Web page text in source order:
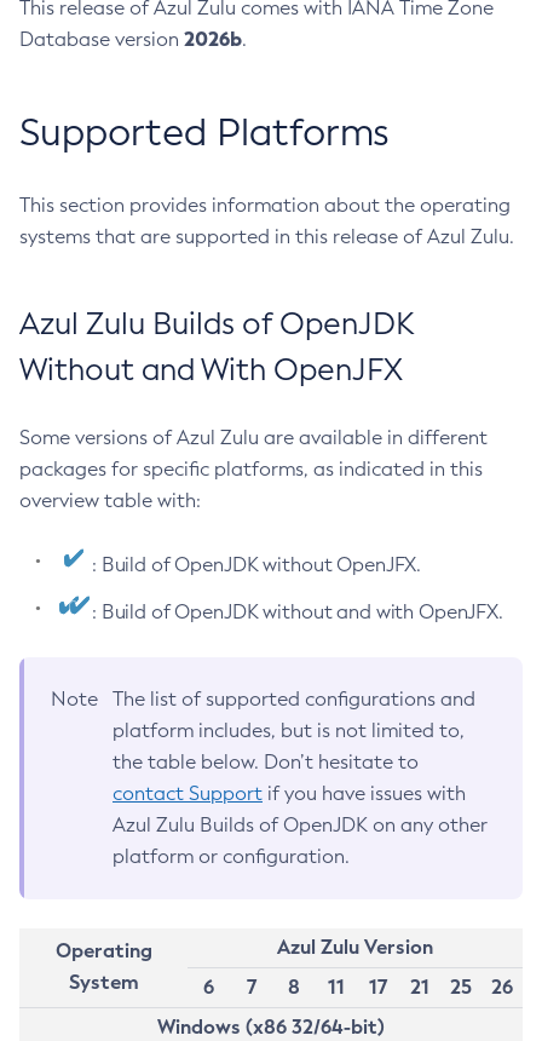
This release of Azul Zulu comes with IANA Time Zone
Database version 2026b.
Supported Platforms
This section provides information about the operating
systems that are supported in this release of Azul Zulu.
Azul Zulu Builds of OpenJDK
Without and With OpenJFX
Some versions of Azul Zulu are available in different
packages for specific platforms, as indicated in this
overview table with:
: Build of OpenJDK without OpenJFX.
: Build of OpenJDK without and with OpenJFX.
Note
The list of supported configurations and
platform includes, but is not limited to,
the table below. Don’t hesitate to
contact Support if you have issues with
Azul Zulu Builds of OpenJDK on any other
platform or configuration.
Operating
System
Azul Zulu Version
6
7 8 11 17 21 25
26
Windows (x86 32/64-bit)